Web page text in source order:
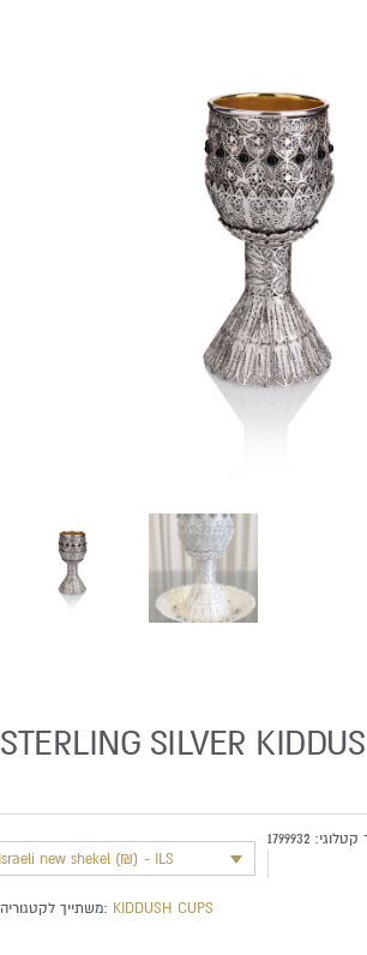
STERLING SILVER
new shekel (₪) - ILS
1799932
משתייך לקטגוריה: KIDDUSH CUPS